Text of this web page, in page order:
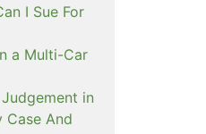
I Sue For
a Multi-Car
in
Case And